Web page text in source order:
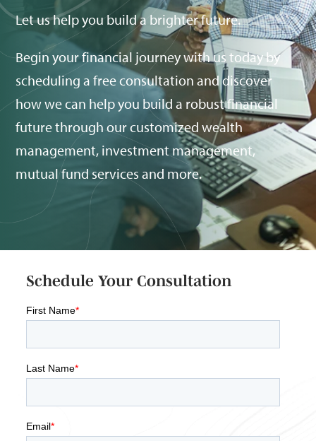
Let us help you build a brighter future.
Begin your financial journey with us today by
scheduling a free consultation and discover
how we can help you build a robust financial
future through our customized wealth
management, investment management,
mutual fund services and more.
Schedule Your Consultation